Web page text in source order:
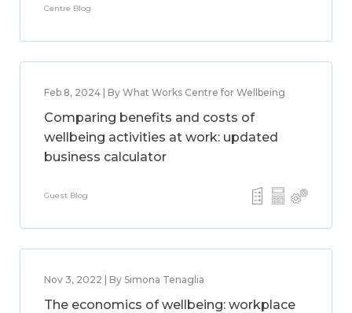
Centre Blog
Feb 8, 2024 | By What Works Centre for Wellbeing
Comparing benefits and costs of
wellbeing activities at work: updated
business calculator
Guest Blog
Nov 3, 2022 | By Simona Tenaglia
The economics of wellbeing: workplace